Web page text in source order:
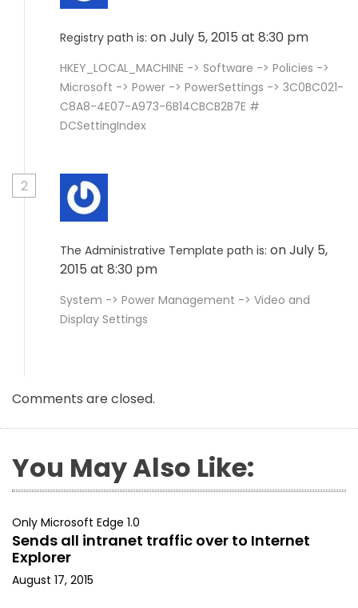
Registry path is: on July 5, 2015 at 8:30 pm
HKEY_LOCAL_MACHINE -> Software -> Policies ->
Microsoft -> Power -> PowerSettings -> 3C0BC021-
C8A8-4E07-A973-6B14CBCB2B7E #
DCSettingIndex
2
The Administrative Template path is: on July 5,
2015 at 8:30 pm
System -> Power Management -> Video and
Display Settings
Comments are closed.
You May Also Like:
Only Microsoft Edge 1.0
Sends all intranet traffic over to Internet
Explorer
August 17, 2015